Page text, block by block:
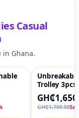
Casual
Ghana.
♡ -3%
Trolley 3pcs
GH₵1,700.00